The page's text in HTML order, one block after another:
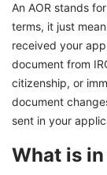
An AOR stands
terms, it just
received your
document from
citizenship, or
document
sent in your
What is in